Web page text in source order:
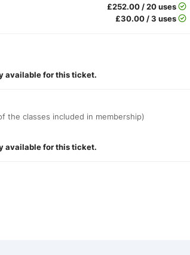
£252.00 / 20 uses
£30.00 / 3 uses
available for this ticket.
the classes included in membership)
available for this ticket.